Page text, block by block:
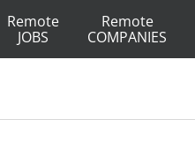
Remote
JOBS
Remote
COMPANIES